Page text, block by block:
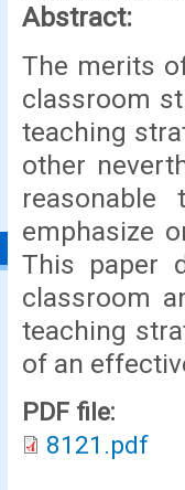
Abstract:
The merits
classroom
teaching
other
emphasize
This paper
classroom
teaching
of an
PDF file:
8121.pdf